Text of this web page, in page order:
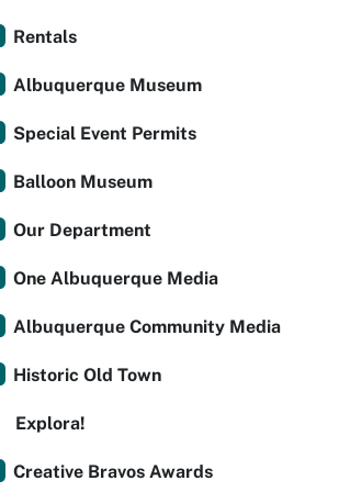
Rentals
Albuquerque Museum
Special Event Permits
Balloon Museum
Our Department
One Albuquerque Media
Albuquerque Community Media
Historic Old Town
Explora!
Creative Bravos Awards